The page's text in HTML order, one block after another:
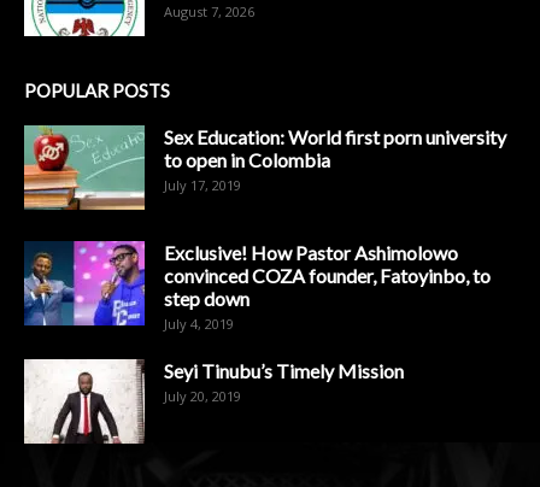
August 7, 2026
POPULAR POSTS
Sex Education: World first porn university
to open in Colombia
July 17, 2019
Exclusive! How Pastor Ashimolowo
convinced COZA founder, Fatoyinbo, to
step down
July 4, 2019
Seyi Tinubu’s Timely Mission
July 20, 2019